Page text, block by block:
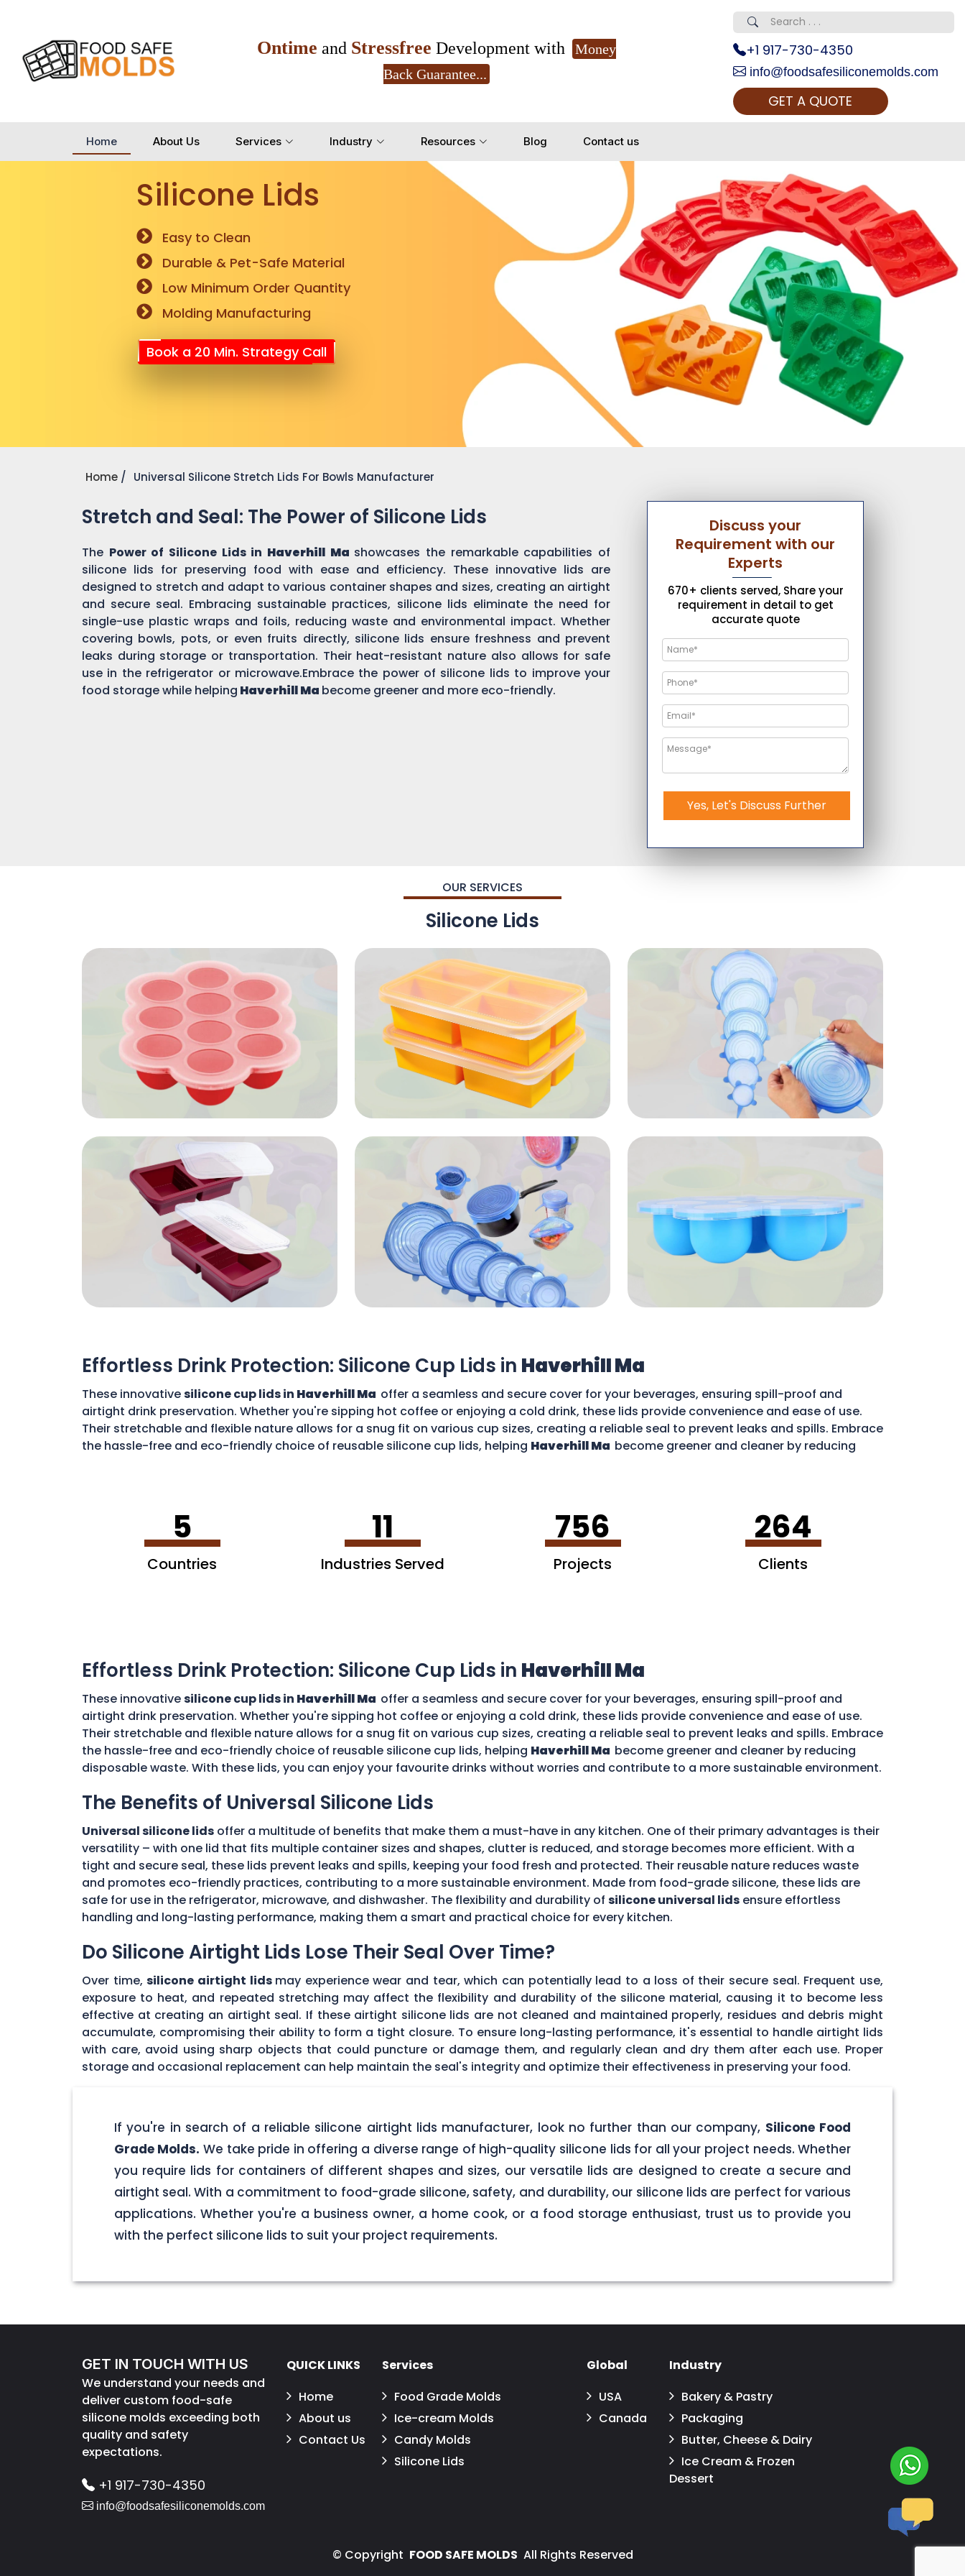
Ontime and Stressfree Development with
Money
Back Guarantee...
+1 917-730-4350
info@foodsafesiliconemolds.com
GET A QUOTE
Home About Us Services Industry Resources Blog Contact us
Silicone Lids
Easy to Clean
Durable & Pet-Safe Material
Low Minimum Order Quantity
Molding Manufacturing
Book a 20 Min. Strategy Call
Home Universal Silicone Stretch Lids For Bowls Manufacturer
Stretch and Seal: The Power of Silicone Lids
The Power of Silicone Lids in Haverhill Ma showcases the remarkable capabilities of
silicone lids for preserving food with ease and efficiency. These innovative lids are
designed to stretch and adapt to various container shapes and sizes, creating an airtight
and secure seal. Embracing sustainable practices, silicone lids eliminate the need for
single-use plastic wraps and foils, reducing waste and environmental impact. Whether
covering bowls, pots, or even fruits directly, silicone lids ensure freshness and prevent
leaks during storage or transportation. Their heat-resistant nature also allows for safe
use in the refrigerator or microwave.Embrace the power of silicone lids to improve your
food storage while helping Haverhill Ma become greener and more eco-friendly.
Discuss your
Requirement with our
Experts
670+ clients served, Share your
requirement in detail to get
accurate quote
Yes, Let's Discuss Further
OUR SERVICES
Silicone Lids
Effortless Drink Protection: Silicone Cup Lids in Haverhill Ma
These innovativesilicone cup lids in Haverhill Ma offer a seamless and secure cover for your beverages, ensuring spill-proof and
airtight drink preservation. Whether you're sipping hot coffee or enjoying a cold drink, these lids provide convenience and ease of use.
Their stretchable and flexible nature allows for a snug fit on various cup sizes, creating a reliable seal to prevent leaks and spills. Embrace
the hassle-free and eco-friendly choice of reusable silicone cup lids, helping Haverhill Ma become greener and cleaner by reducing
5
Countries
11
Industries Served
756
Projects
264
Clients
Effortless Drink Protection: Silicone Cup Lids in Haverhill Ma
These innovativesilicone cup lids in Haverhill Ma offer a seamless and secure cover for your beverages, ensuring spill-proof and
airtight drink preservation. Whether you're sipping hot coffee or enjoying a cold drink, these lids provide convenience and ease of use.
Their stretchable and flexible nature allows for a snug fit on various cup sizes, creating a reliable seal to prevent leaks and spills. Embrace
the hassle-free and eco-friendly choice of reusable silicone cup lids, helping Haverhill Ma become greener and cleaner by reducing
disposable waste. With these lids, you can enjoy your favourite drinks without worries and contribute to a more sustainable environment.
The Benefits of Universal Silicone Lids
Universal silicone lids offer a multitude of benefits that make them a must-have in any kitchen. One of their primary advantages is their
versatility – with one lid that fits multiple container sizes and shapes, clutter is reduced, and storage becomes more efficient. With a
tight and secure seal, these lids prevent leaks and spills, keeping your food fresh and protected. Their reusable nature reduces waste
and promotes eco-friendly practices, contributing to a more sustainable environment. Made from food-grade silicone, these lids are
safe for use in the refrigerator, microwave, and dishwasher. The flexibility and durability of silicone universal lids ensure effortless
handling and long-lasting performance, making them a smart and practical choice for every kitchen.
Do Silicone Airtight Lids Lose Their Seal Over Time?
Over time,silicone airtight lids may experience wear and tear, which can potentially lead to a loss of their secure seal. Frequent use,
exposure to heat, and repeated stretching may affect the flexibility and durability of the silicone material, causing it to become less
effective at creating an airtight seal. If these airtight silicone lids are not cleaned and maintained properly, residues and debris might
accumulate, compromising their ability to form a tight closure. To ensure long-lasting performance, it's essential to handle airtight lids
with care, avoid using sharp objects that could puncture or damage them, and regularly clean and dry them after each use. Proper
storage and occasional replacement can help maintain the seal's integrity and optimize their effectiveness in preserving your food.
If you're in search of a reliable silicone airtight lids manufacturer, look no further than our company, Silicone Food
Grade Molds. We take pride in offering a diverse range of high-quality silicone lids for all your project needs. Whether
you require lids for containers of different shapes and sizes, our versatile lids are designed to create a secure and
airtight seal. With a commitment to food-grade silicone, safety, and durability, our silicone lids are perfect for various
applications. Whether you're a business owner, a home cook, or a food storage enthusiast, trust us to provide you
with the perfect silicone lids to suit your project requirements.
GET IN TOUCH WITH US
We understand your needs and
deliver custom food-safe
silicone molds exceeding both
quality and safety
expectations.
+1 917-730-4350
info@foodsafesiliconemolds.com
QUICK LINKS
Home
About us
Contact Us
Services
Food Grade Molds
Ice-cream Molds
Candy Molds
Silicone Lids
Global
USA
Canada
Industry
Bakery & Pastry
Packaging
Butter, Cheese & Dairy
Ice Cream & Frozen
Dessert
© Copyright FOOD SAFE MOLDS All Rights Reserved
Yes, Let's Connect for Zoom Call